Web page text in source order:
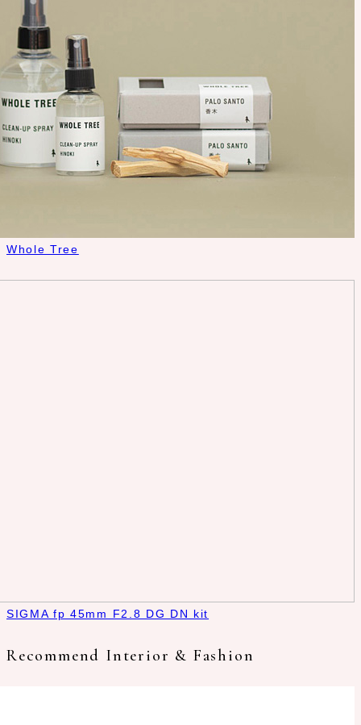
Whole Tree
SIGMA fp 45mm F2.8 DG DN kit
Recommend Interior & Fashion